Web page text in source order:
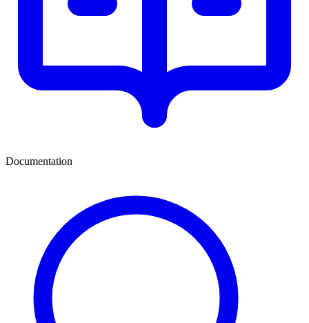
Documentation